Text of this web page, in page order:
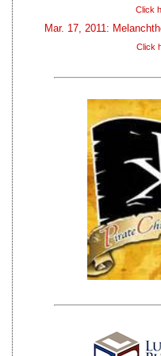
Click
Mar. 17, 2011:
Click